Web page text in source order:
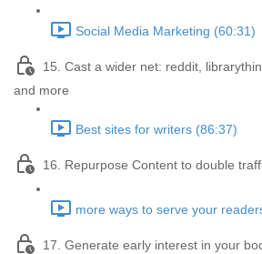
Social Media Marketing (60:31)
15. Cast a wider net: reddit,
and more
Best sites for writers (86:37)
16. Repurpose Content to double
more ways to serve your
17. Generate early interest in your